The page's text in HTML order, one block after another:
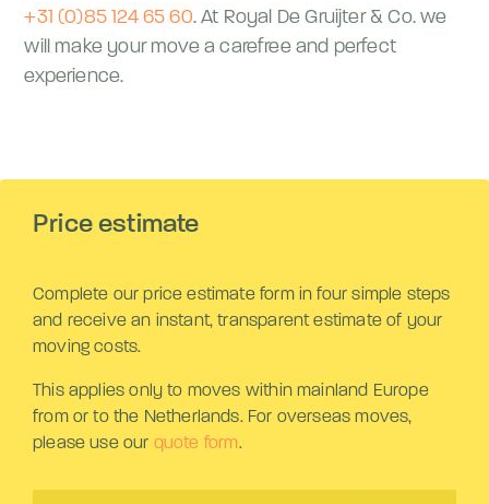
+31 (0)85 124 65 60. At Royal De Gruijter & Co. we
will make your move a carefree and perfect
experience.
Price estimate
Complete our price estimate form in four simple steps
and receive an instant, transparent estimate of your
moving costs.
This applies only to moves within mainland Europe
from or to the Netherlands. For overseas moves,
please use our quote form.